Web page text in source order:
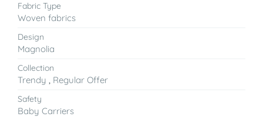
Fabric Type
Woven fabrics
Design
Magnolia
Collection
Trendy , Regular Offer
Safety
Baby Carriers